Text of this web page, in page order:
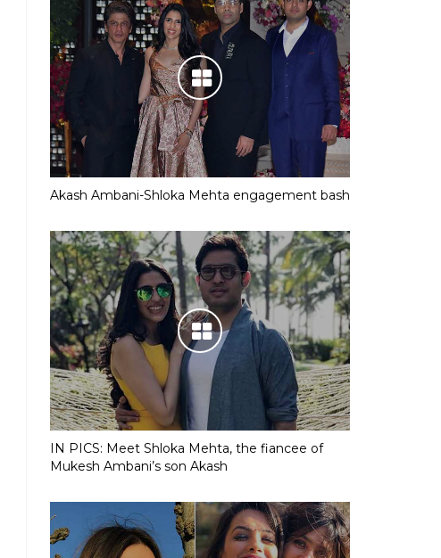
Akash Ambani-Shloka Mehta engagement bash
IN PICS: Meet Shloka Mehta, the fiancee of
Mukesh Ambani’s son Akash